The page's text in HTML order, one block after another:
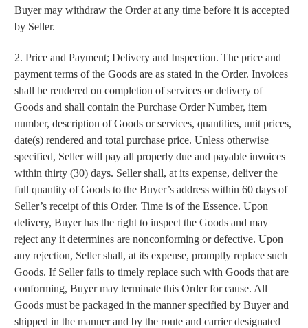
Buyer may withdraw the Order at any time before it is accepted
by Seller.
2. Price and Payment; Delivery and Inspection. The price and
payment terms of the Goods are as stated in the Order. Invoices
shall be rendered on completion of services or delivery of
Goods and shall contain the Purchase Order Number, item
number, description of Goods or services, quantities, unit prices,
date(s) rendered and total purchase price. Unless otherwise
specified, Seller will pay all properly due and payable invoices
within thirty (30) days. Seller shall, at its expense, deliver the
full quantity of Goods to the Buyer’s address within 60 days of
Seller’s receipt of this Order. Time is of the Essence. Upon
delivery, Buyer has the right to inspect the Goods and may
reject any it determines are nonconforming or defective. Upon
any rejection, Seller shall, at its expense, promptly replace such
Goods. If Seller fails to timely replace such with Goods that are
conforming, Buyer may terminate this Order for cause. All
Goods must be packaged in the manner specified by Buyer and
shipped in the manner and by the route and carrier designated